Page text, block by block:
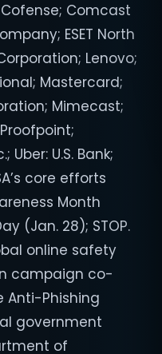
Cofense; Comcast
ESET North
Lenovo;
Mastercard;
Mimecast;
Uber: U.S. Bank;
core efforts
Month
(Jan. 28); STOP.
online safety
campaign co-
Anti-Phishing
government
of